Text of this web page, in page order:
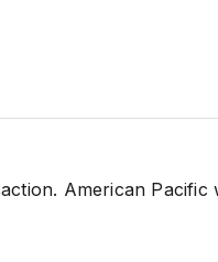
American Pacific